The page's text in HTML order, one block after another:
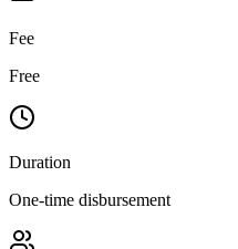
Fee
Free
Duration
One-time disbursement